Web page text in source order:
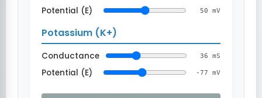
Potential (E) 50 mV
Potassium (K+)
Conductance 36 mS
Potential (E) -77 mV